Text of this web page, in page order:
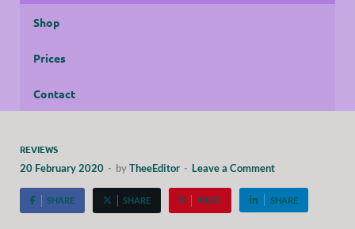
Shop
Prices
Contact
REVIEWS
20 February 2020 - byTheeEditor - Leave a Comment
SHARE SHARE PIN IT SHARE